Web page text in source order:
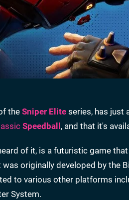
the Sniper Elite series, has just
Speedball , and that it's
of it, is a futuristic game
was originally developed by
to various other platforms
System.